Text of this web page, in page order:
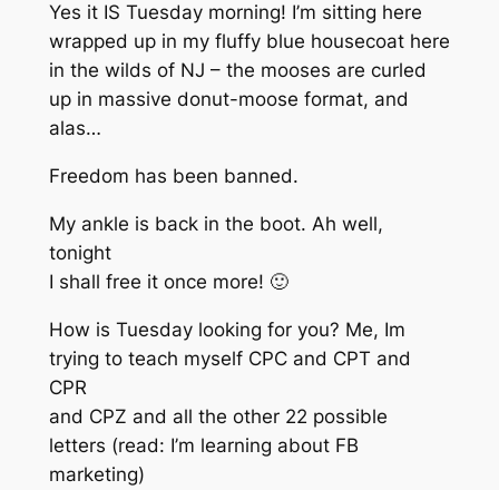
Yes it IS Tuesday morning! I’m sitting here
wrapped up in my fluffy blue housecoat here
in the wilds of NJ – the mooses are curled
up in massive donut-moose format, and
alas…
Freedom has been banned.
My ankle is back in the boot. Ah well,
tonight
I shall free it once more! 🙂
How is Tuesday looking for you? Me, Im
trying to teach myself CPC and CPT and
CPR
and CPZ and all the other 22 possible
letters (read: I’m learning about FB
marketing)